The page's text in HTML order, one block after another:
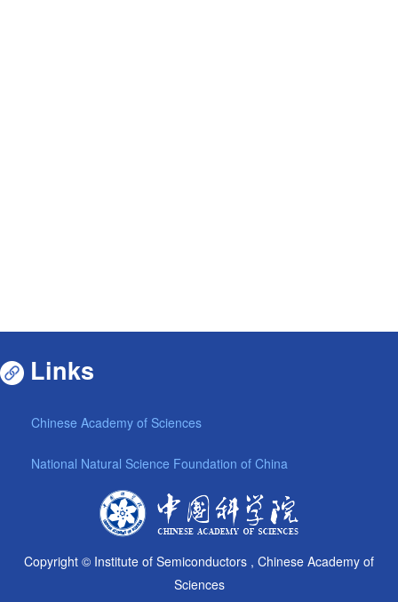
Links
Chinese Academy of Sciences
National Natural Science Foundation of China
Copyright © Institute of Semiconductors , Chinese Academy of
Sciences